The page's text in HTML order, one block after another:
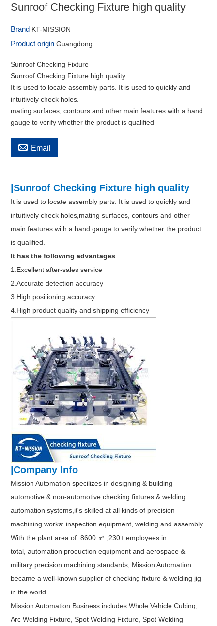
Sunroof Checking Fixture high quality
Brand KT-MISSION
Product originGuangdong
Sunroof Checking Fixture
Sunroof Checking Fixture high quality
It is used to locate assembly parts. It is used to quickly and
intuitively check holes,
mating surfaces, contours and other main features with a hand
gauge to verify whether the product is qualified.
 Email
|Sunroof Checking Fixture high quality
It is used to locate assembly parts. It is used to quickly and
intuitively check holes,mating surfaces, contours and other
main features with a hand gauge to verify whether the product
is qualified.
It has the following advantages
1.Excellent after-sales service
2.Accurate detection accuracy
3.High positioning accuracy
4.High product quality and shipping efficiency
|Company Info
Mission Automation specilizes in designing & building
automotive & non-automotive checking fixtures & welding
automation systems,it's skilled at all kinds of precision
machining works: inspection equipment, welding and assembly.
With the plant area of 8600 ㎡ ,230+ employees in
total, automation production equipment and aerospace &
military precision machining standards, Mission Automation
became a well-known supplier of checking fixture & welding jig
in the world.
Mission Automation Business includes Whole Vehicle Cubing,
Arc Welding Fixture, Spot Welding Fixture, Spot Welding